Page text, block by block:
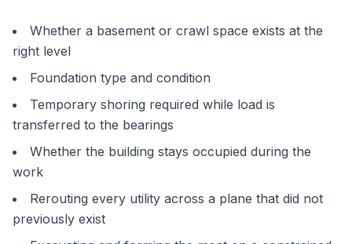
Whether a basement or crawl space exists at the
right level
Foundation type and condition
Temporary shoring required while load is
transferred to the bearings
Whether the building stays occupied during the
work
Rerouting every utility across a plane that did not
previously exist